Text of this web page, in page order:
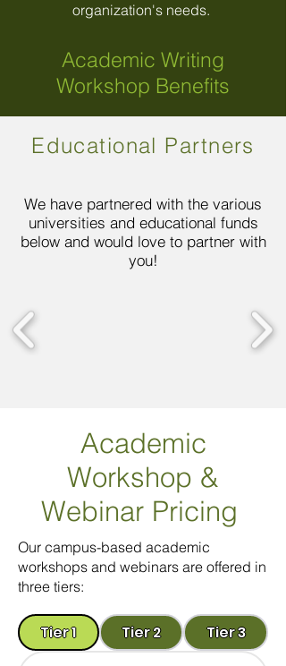
organization's needs.
Academic Writing
Workshop Benefits
Educational Partners
We have partnered with the various
universities and educational funds
below and would love to partner with
you!
Academic
Workshop &
Webinar Pricing
Our campus-based academic
workshops and webinars are offered in
three tiers:
Tier 1 Tier 2 Tier 3